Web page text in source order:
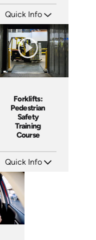
Quick Info
Languages: EN ES FR
Produced: 2023
Forklifts:
Pedestrian
Safety
Training
Course
Quick Info
Languages: EN ES FR +
Produced: 2023